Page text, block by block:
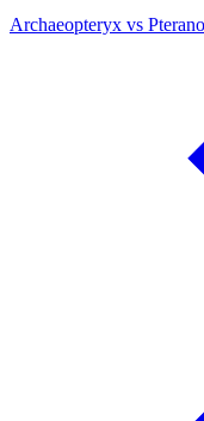
Archaeopteryx vs